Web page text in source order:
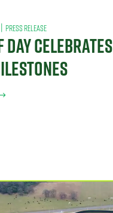
| PRESS RELEASE
DAY CELEBRATES